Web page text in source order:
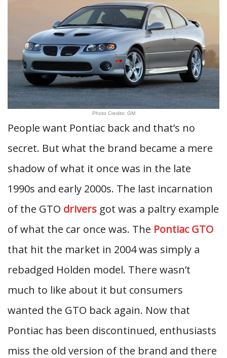
Photo Credits: GM
People want Pontiac back and that’s no
secret. But what the brand became a mere
shadow of what it once was in the late
1990s and early 2000s. The last incarnation
of the GTO drivers got was a paltry example
of what the car once was. The Pontiac GTO
that hit the market in 2004 was simply a
rebadged Holden model. There wasn’t
much to like about it but consumers
wanted the GTO back again. Now that
Pontiac has been discontinued, enthusiasts
miss the old version of the brand and there